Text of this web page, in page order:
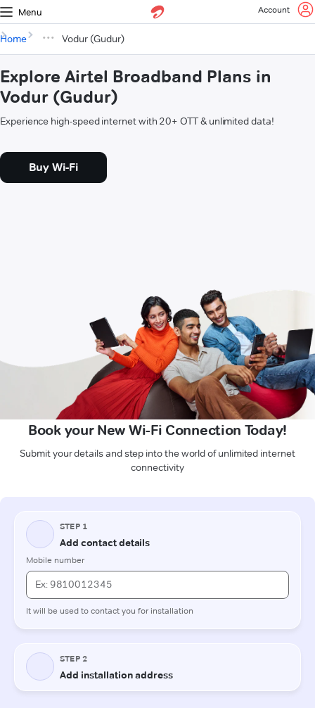
Menu Account
Home Vodur (Gudur)
Explore Airtel Broadband Plans in
Vodur (Gudur)
Experience high-speed internet with 20+ OTT & unlimited data!
Buy Wi-Fi
Book your New Wi-Fi Connection Today!
Submit your details and step into the world of unlimited internet
connectivity